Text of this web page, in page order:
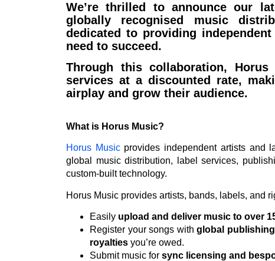
We’re thrilled to announce our
globally recognised music
dedicated to providing
need to succeed.
Through this collaboration, Horus
services at a discounted rate,
airplay and grow their audience.
What is Horus Music?
Horus Musicprovides independent artists and
global music distribution, label services,
custom-built technology.
Horus Music provides artists, bands, labels, and
Easily upload and deliver music to over
Register your songs withglobal
royalties you’re owed.
Submit music for sync licensing and